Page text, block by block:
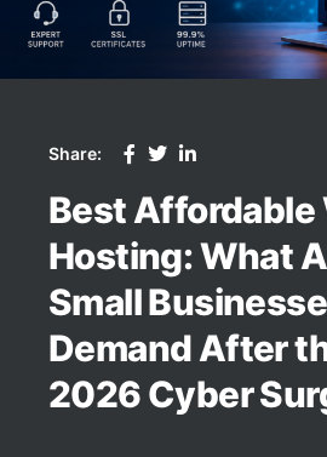
Share:
Best Affordable
Hosting: What
Small
Demand After
2026 Cyber